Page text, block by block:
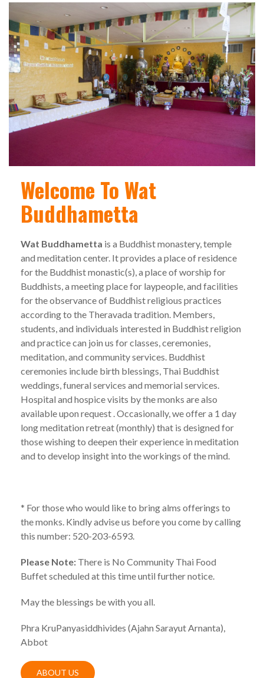
Welcome To Wat
Buddhametta
Wat Buddhametta is a Buddhist monastery, temple
and meditation center. It provides a place of residence
for the Buddhist monastic(s), a place of worship for
Buddhists, a meeting place for laypeople, and facilities
for the observance of Buddhist religious practices
according to the Theravada tradition. Members,
students, and individuals interested in Buddhist religion
and practice can join us for classes, ceremonies,
meditation, and community services. Buddhist
ceremonies include birth blessings, Thai Buddhist
weddings, funeral services and memorial services.
Hospital and hospice visits by the monks are also
available upon request . Occasionally, we offer a 1 day
long meditation retreat (monthly) that is designed for
those wishing to deepen their experience in meditation
and to develop insight into the workings of the mind.
* For those who would like to bring alms offerings to
the monks. Kindly advise us before you come by calling
this number: 520-203-6593.
Please Note: There is No Community Thai Food
Buffet scheduled at this time until further notice.
May the blessings be with you all.
Phra KruPanyasiddhivides (Ajahn Sarayut Arnanta),
Abbot
ABOUT US